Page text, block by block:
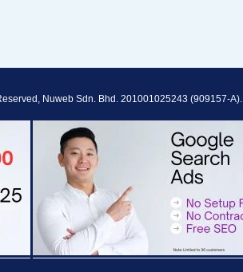
Nuweb Sdn. Bhd. 201001025243 (909157-A).